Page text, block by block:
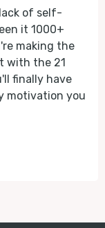
of self-
it 1000+
making the
with the 21
finally have
motivation you